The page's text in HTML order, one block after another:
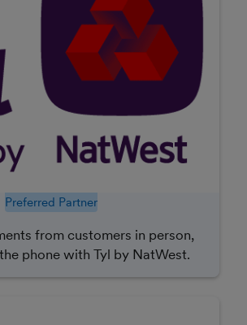
Preferred Partner
from customers in person,
phone with Tyl by NatWest.